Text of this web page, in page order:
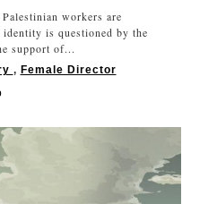
workers are
is questioned by the
support of...
, Female Director